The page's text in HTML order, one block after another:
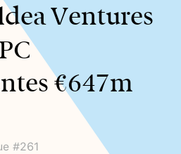
Ventures
€647m
#261